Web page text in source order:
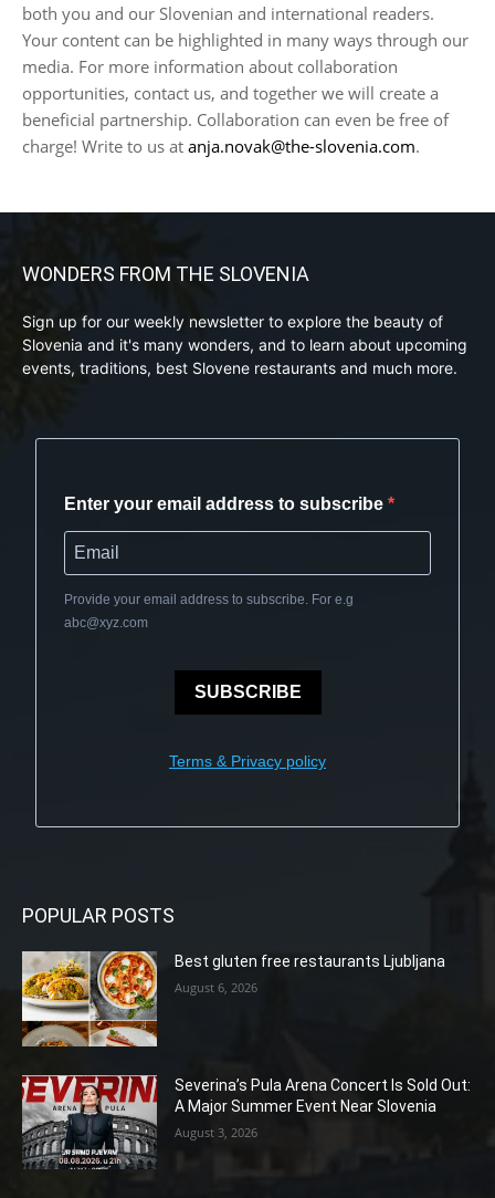
both you and our Slovenian and international readers.
Your content can be highlighted in many ways through our
media. For more information about collaboration
opportunities, contact us, and together we will create a
beneficial partnership. Collaboration can even be free of
charge! Write to us at anja.novak@the-slovenia.com.
WONDERS FROM THE SLOVENIA
Sign up for our weekly newsletter to explore the beauty of
Slovenia and it's many wonders, and to learn about upcoming
events, traditions, best Slovene restaurants and much more.
Enter your email address to subscribe
Provide your email address to subscribe. For e.g
abc@xyz.com
SUBSCRIBE
Terms & Privacy policy
POPULAR POSTS
Best gluten free restaurants Ljubljana
August 6, 2026
Severina’s Pula Arena Concert Is Sold Out:
A Major Summer Event Near Slovenia
August 3, 2026